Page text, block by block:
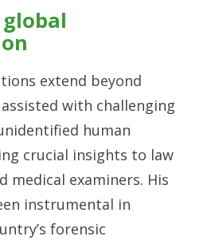
extend beyond
with challenging
human
crucial insights to law
medical examiners. His
instrumental in
forensic